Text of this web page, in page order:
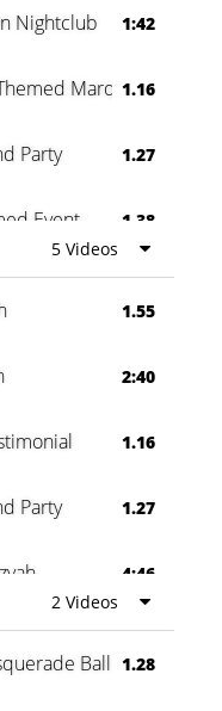
Nightclub 1:42
Marquee
1.16
Party 1.27
Event 1.38
0:60
5 Videos
1.55
2:40
1.16
Party 1.27
4:46
2 Videos
Ball 1.28